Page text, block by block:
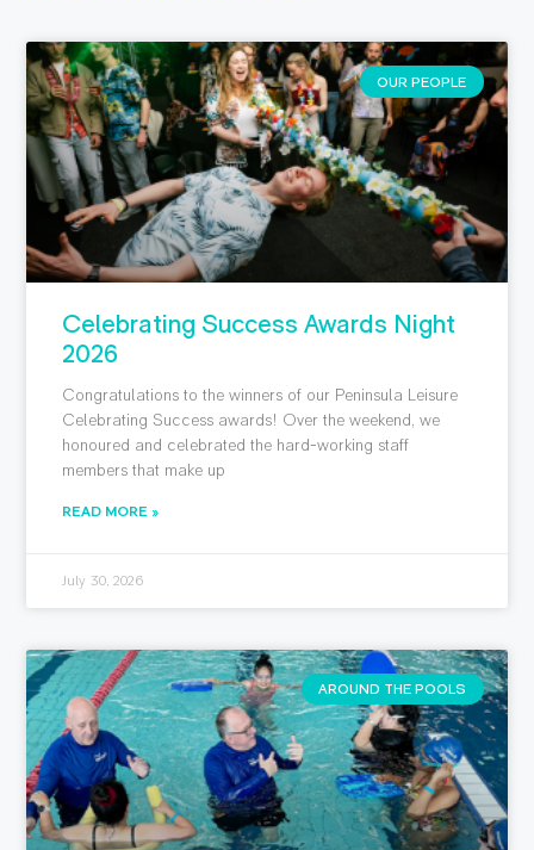
OUR PEOPLE
Celebrating Success Awards Night
2026
Congratulations to the winners of our Peninsula Leisure
Celebrating Success awards! Over the weekend, we
honoured and celebrated the hard-working staff
members that make up
READ MORE »
July 30, 2026
AROUND THE POOLS